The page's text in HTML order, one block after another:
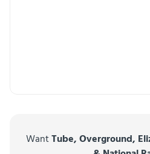
WantTube, Overground,